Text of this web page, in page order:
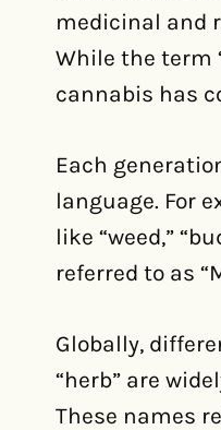
medicinal and
While the term
cannabis has
Each
language. For
like “weed,”
referred to as
Globally,
“herb” are
These names